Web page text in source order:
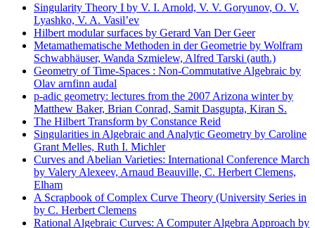
Singularity Theory I by V. I. Arnold, V. V. Goryunov, O. V.
Lyashko, V. A. Vasil’ev
Hilbert modular surfaces by Gerard Van Der Geer
Metamathematische Methoden in der Geometrie by Wolfram
Schwabhäuser, Wanda Szmielew, Alfred Tarski (auth.)
Geometry of Time-Spaces : Non-Commutative Algebraic by
Olav arnfinn audal
p-adic geometry: lectures from the 2007 Arizona winter by
Matthew Baker, Brian Conrad, Samit Dasgupta, Kiran S.
The Hilbert Transform by Constance Reid
Singularities in Algebraic and Analytic Geometry by Caroline
Grant Melles, Ruth I. Michler
Curves and Abelian Varieties: International Conference March
by Valery Alexeev, Arnaud Beauville, C. Herbert Clemens,
Elham
A Scrapbook of Complex Curve Theory (University Series in
by C. Herbert Clemens
Rational Algebraic Curves: A Computer Algebra Approach by